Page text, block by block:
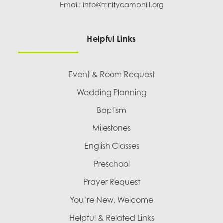
Email: info@trinitycamphill.org
Helpful Links
Event & Room Request
Wedding Planning
Baptism
Milestones
English Classes
Preschool
Prayer Request
You’re New, Welcome
Helpful & Related Links